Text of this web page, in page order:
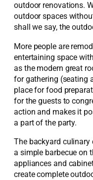
outdoor renovations.
outdoor spaces
shall we say, the
More people are
entertaining space
as the modern great
for gathering (seating
place for food
for the guests to
action and makes it
a part of the party.
The backyard culinary
a simple barbecue on
appliances and
create complete